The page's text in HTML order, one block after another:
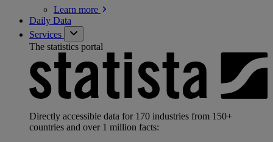
Learn more
Daily Data
Services
The statistics portal
Directly accessible data for 170 industries from 150+
countries and over 1 million facts: